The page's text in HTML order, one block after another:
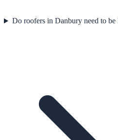
Do roofers in Danbury need to be